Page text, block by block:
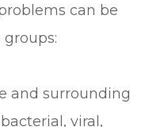
can be
and surrounding
viral,